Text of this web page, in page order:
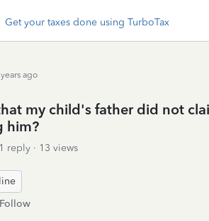
Get your taxes done using TurboTax
ago
my child's father did not
him?
1 reply
13 views
Follow